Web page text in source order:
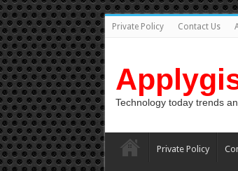
Private Policy Contact Us
Technology today trends
Private Policy